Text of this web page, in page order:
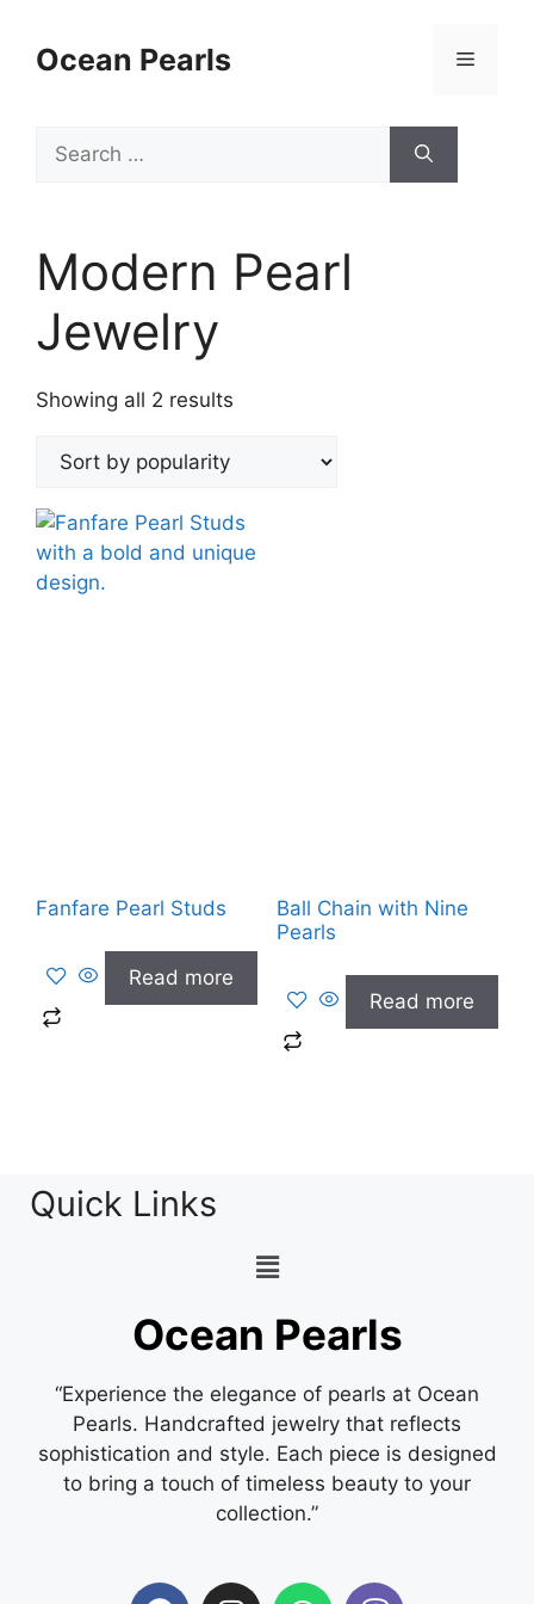
Ocean Pearls
Modern Pearl
Jewelry
Showing all 2 results
Fanfare Pearl Studs
Read more
Ball Chain with Nine
Pearls
Read more
Quick Links
Ocean Pearls
“Experience the elegance of pearls at Ocean
Pearls. Handcrafted jewelry that reflects
sophistication and style. Each piece is designed
to bring a touch of timeless beauty to your
collection.”